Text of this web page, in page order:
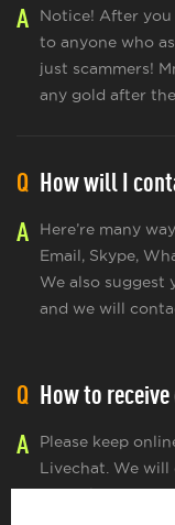
A
Notice! After you
to anyone who
just scammers!
any gold after
Q How will I
A
Here’re many
Email, Skype,
We also
and we will
Q How to
A
Please keep
Livechat. We will
possible.